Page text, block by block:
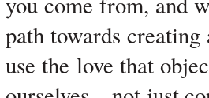
path towards
use the love that